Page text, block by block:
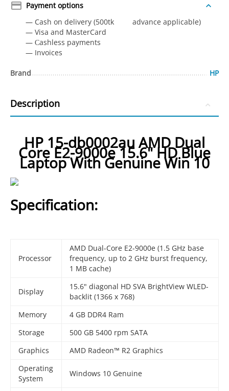
Payment options
— Cash on delivery (500tk advance applicable)
— Visa and MasterCard
— Сashless payments
— Invoices
Brand HP
Description
HP 15-db0002au AMD Dual
Core E2-9000e 15.6" HD Blue
Laptop With Genuine Win 10
Specification:
Processor
AMD Dual-Core E2-9000e (1.5 GHz base
frequency, up to 2 GHz burst frequency,
1 MB cache)
Display
15.6" diagonal HD SVA BrightView WLED-
backlit (1366 x 768)
Memory
4 GB DDR4 Ram
Storage
500 GB 5400 rpm SATA
Graphics
AMD Radeon™ R2 Graphics
Operating
System
Windows 10 Genuine